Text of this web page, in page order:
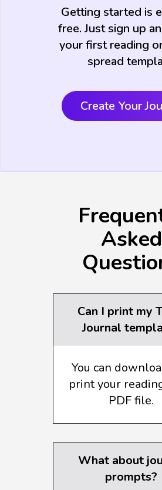
Getting started is
free. Just sign up
your first reading
spread
Create Your
Asked
Can I print my
Journal
You can
print your
PDF file.
What about
prompts?